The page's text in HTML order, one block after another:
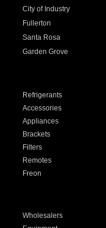
City of Industry
Fullerton
Santa Rosa
Garden Grove
Refrigerants
Accessories
Appliances
Brackets
Filters
Remotes
Freon
Wholesalers